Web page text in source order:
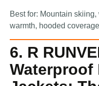
Best for: Mountain
warmth, hooded
6. R
Waterproof